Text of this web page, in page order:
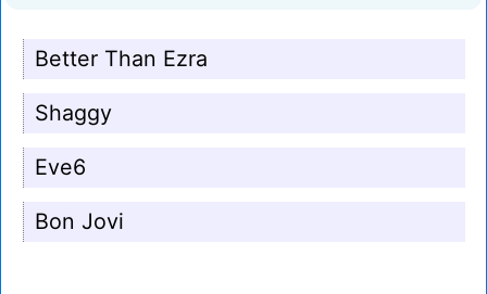
Better Than Ezra
Shaggy
Eve6
Bon Jovi